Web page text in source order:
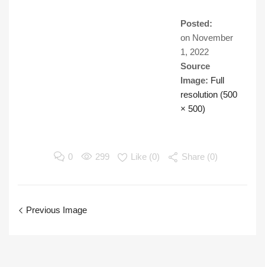
Posted:
on November
1, 2022
Source
Image: Full
resolution (500
× 500)
0 299 Like (0) Share (0)
Previous Image